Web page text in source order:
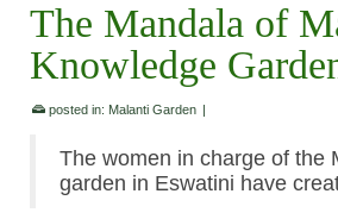
The Mandala of
Knowledge
posted in: Malanti Garden |
The women in charge of the
garden in Eswatini have